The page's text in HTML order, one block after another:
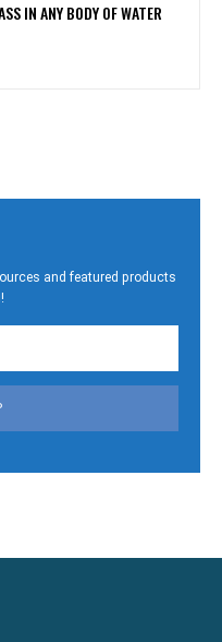
IN ANY BODY OF WATER
and featured products